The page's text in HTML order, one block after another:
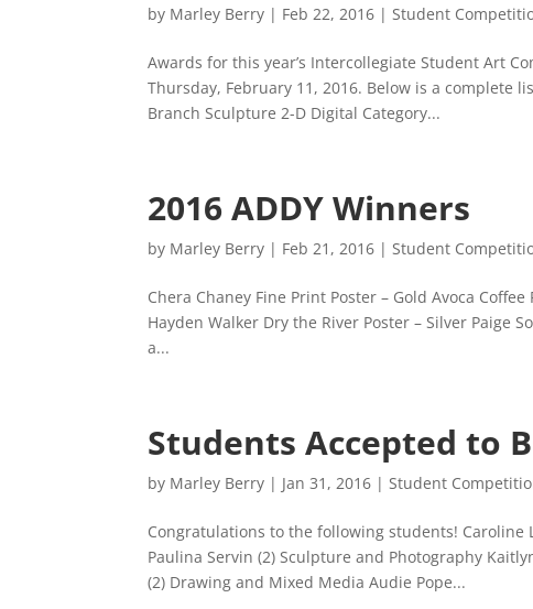
by Marley Berry | Feb 22, 2016 |Student
Awards for this year’s Intercollegiate Student Art
Thursday, February 11, 2016. Below is a complete
Branch Sculpture 2-D Digital Category...
2016 ADDY Winners
by Marley Berry | Feb 21, 2016 |Student
Chera Chaney Fine Print Poster – Gold Avoca
Hayden Walker Dry the River Poster – Silver Paige
a...
Students Accepted to
by Marley Berry | Jan 31, 2016 |Student
Congratulations to the following students! Caroline
Paulina Servin (2) Sculpture and Photography
(2) Drawing and Mixed Media Audie Pope...